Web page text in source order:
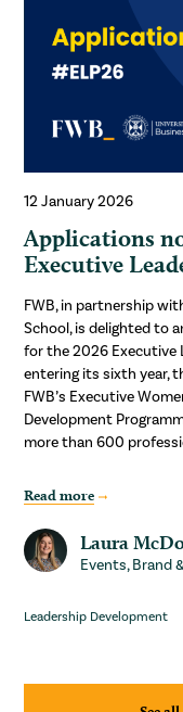
12 January 2026
Applications
Executive
FWB, in partnership
School, is delighted to
for the 2026 Executive
entering its sixth year,
FWB’s Executive
Development
more than 600
Read more
Laura
Events, Brand
Leadership Development